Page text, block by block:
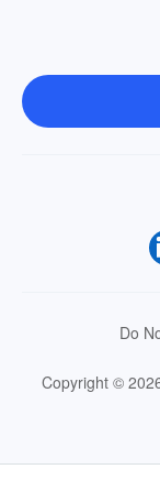
Do
Copyright ©